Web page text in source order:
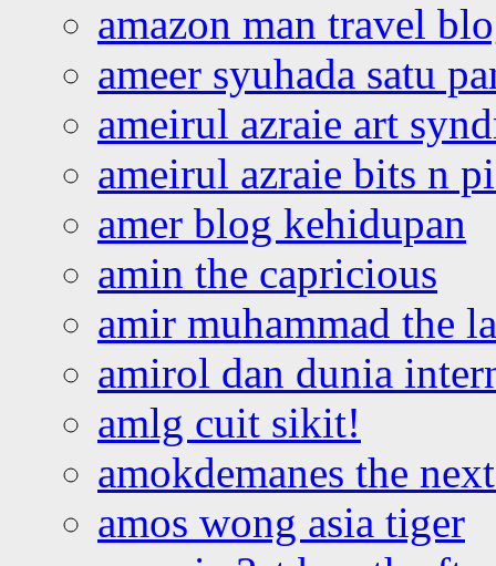
amazon man travel
ameer syuhada satu
ameirul azraie art
ameirul azraie bits n
amer blog kehidupan
amin the capricious
amir muhammad the
amirol dan dunia
amlg cuit sikit!
amokdemanes the
amos wong asia tiger